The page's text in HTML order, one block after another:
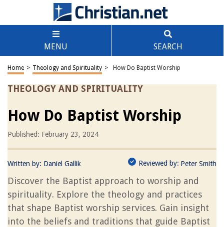
MENU SEARCH
Home > Theology and Spirituality > How Do Baptist Worship
THEOLOGY AND SPIRITUALITY
How Do Baptist Worship
Published: February 23, 2024
Written by: Daniel Gallik Reviewed by: Peter Smith
Discover the Baptist approach to worship and
spirituality. Explore the theology and practices
that shape Baptist worship services. Gain insight
into the beliefs and traditions that guide Baptist